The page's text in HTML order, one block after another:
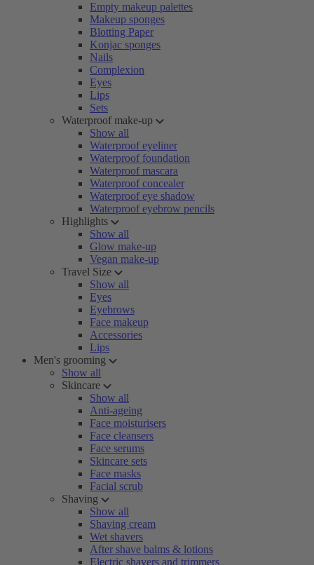
Empty makeup palettes
Makeup sponges
Blotting Paper
Konjac sponges
Nails
Complexion
Eyes
Lips
Sets
Waterproof make-up
Show all
Waterproof eyeliner
Waterproof foundation
Waterproof mascara
Waterproof concealer
Waterproof eye shadow
Waterproof eyebrow pencils
Highlights
Show all
Glow make-up
Vegan make-up
Travel Size
Show all
Eyes
Eyebrows
Face makeup
Accessories
Lips
Men's grooming
Show all
Skincare
Show all
Anti-ageing
Face moisturisers
Face cleansers
Face serums
Skincare sets
Face masks
Facial scrub
Shaving
Show all
Shaving cream
Wet shavers
After shave balms & lotions
Electric shavers and trimmers